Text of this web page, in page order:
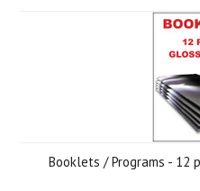
Booklets / Programs - 12